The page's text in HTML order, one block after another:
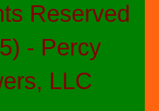
Reserved
- Percy
LLC